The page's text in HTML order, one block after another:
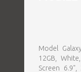
Model
12GB,
Screen 6.9",